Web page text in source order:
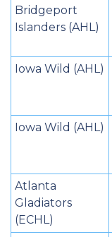
Bridgeport
Islanders (AHL)
Iowa Wild (AHL)
Iowa Wild (AHL)
Atlanta
Gladiators
(ECHL)